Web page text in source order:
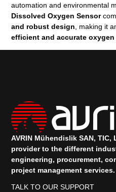
automation and environmental
Dissolved Oxygen Sensor
and robust design , making it
efficient and accurate
AVRIN Mühendislik SAN,
provider to the different
engineering, procurement,
project management services.
TALK TO OUR SUPPORT